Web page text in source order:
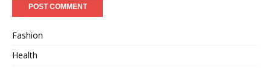
Fashion
Health